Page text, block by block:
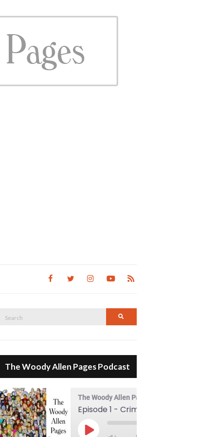
Search
The Woody Allen Pages Podcast
The Woody Allen Pages Podcast
Play Episode